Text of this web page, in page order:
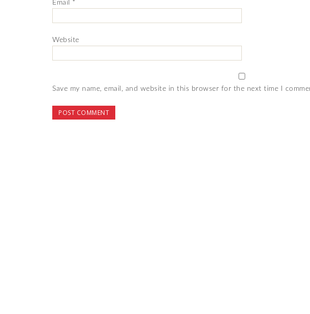
Email *
Website
Save my name, email, and website in this browser for the next time I